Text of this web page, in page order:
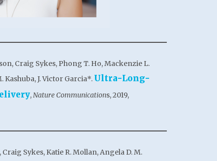
Craig Sykes, Phong T. Ho, Mackenzie L.
Kashuba, J. Victor Garcia*. Ultra-Long-
,Nature Communications, 2019,
Sykes, Katie R. Mollan, Angela D. M.